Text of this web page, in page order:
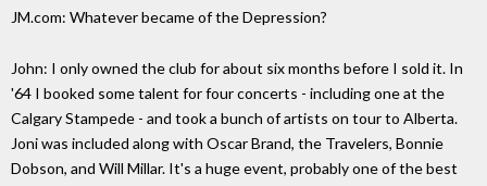
JM.com: Whatever became of the Depression?
John: I only owned the club for about six months before I sold it. In
'64 I booked some talent for four concerts - including one at the
Calgary Stampede - and took a bunch of artists on tour to Alberta.
Joni was included along with Oscar Brand, the Travelers, Bonnie
Dobson, and Will Millar. It's a huge event, probably one of the best